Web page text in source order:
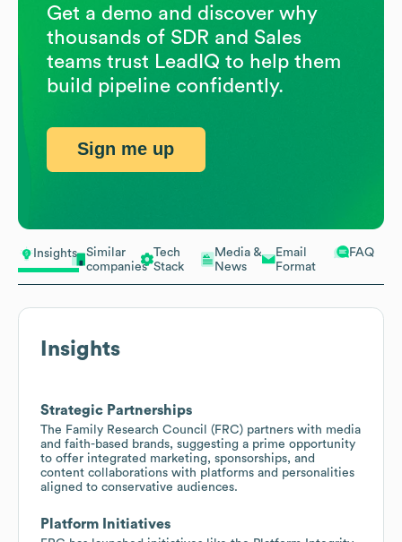
Insights
Similar
companies
Tech
Stack
Media &
News
Email
Format
FAQ
Insights
Strategic Partnerships
The Family Research Council (FRC) partners with media
and faith-based brands, suggesting a prime opportunity
to offer integrated marketing, sponsorships, and
content collaborations with platforms and personalities
aligned to conservative audiences.
Platform Initiatives
Get a demo and discover why
thousands of SDR and Sales
teams trust LeadIQ to help them
build pipeline confidently.
Sign me up